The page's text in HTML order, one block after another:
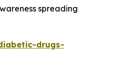
spreading
drugs-